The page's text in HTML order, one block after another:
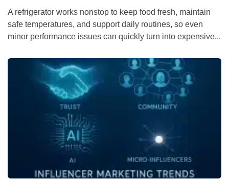
A refrigerator works nonstop to keep food fresh, maintain
safe temperatures, and support daily routines, so even
minor performance issues can quickly turn into expensive...